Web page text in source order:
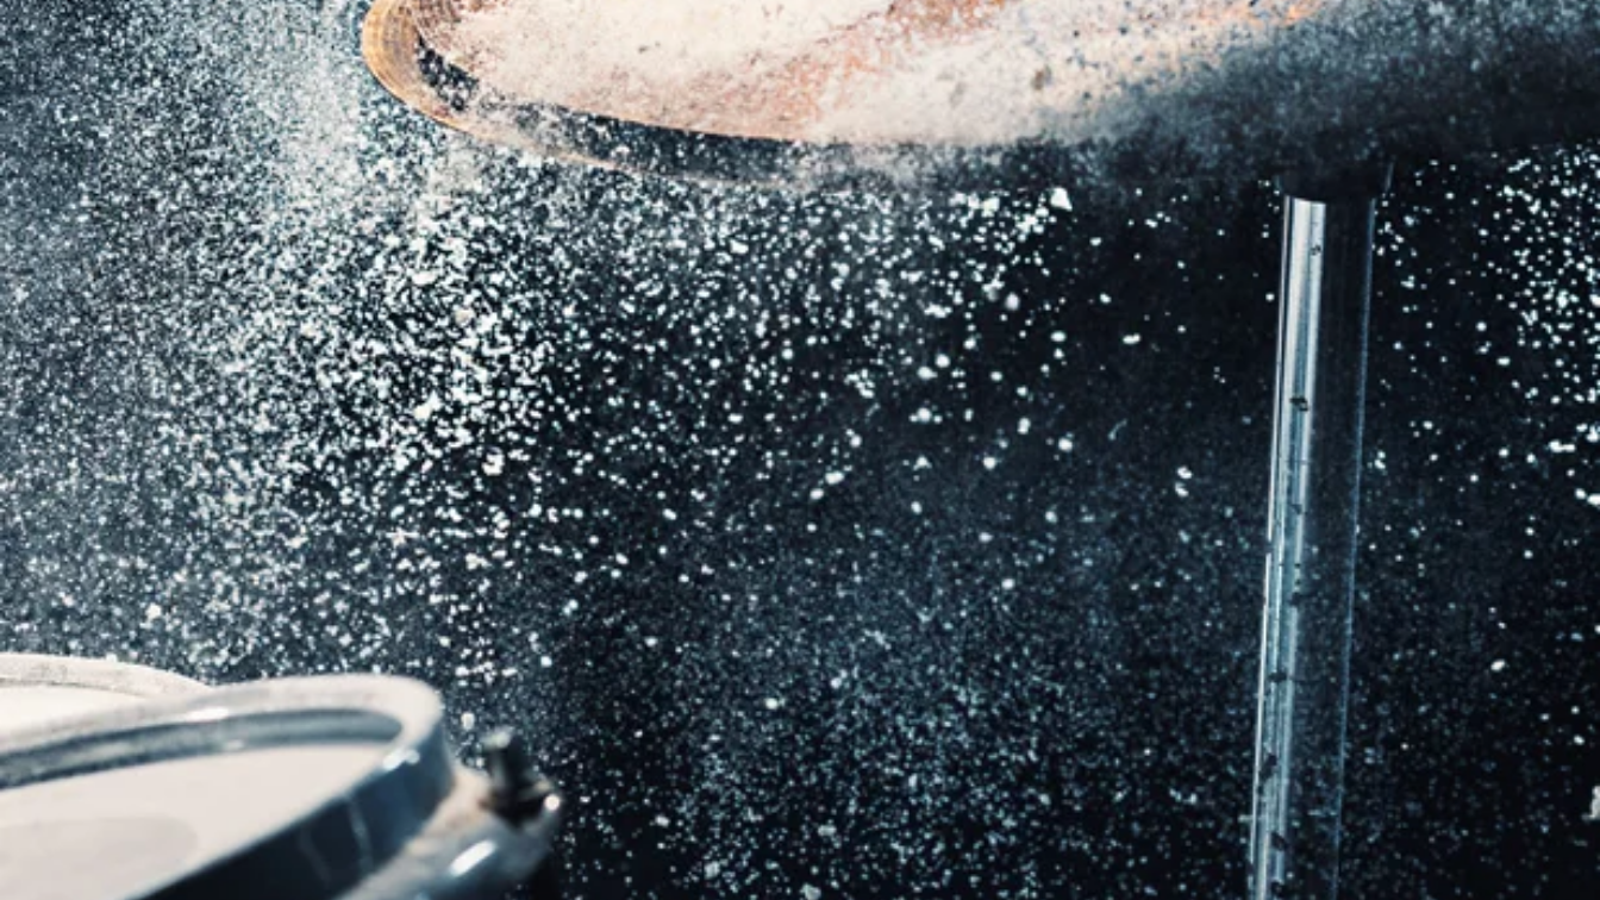
Financial accounting
Tour accounting
Royalty accounting and audits
Publishing catalogue valuations
Company valuations and financial modelling
Mergers, acquisitions and disposals
International withholding tax planning and structuring
Business management/structuring
VAT, payroll and social security
Cash flow and currency management
Corporate taxation
Staff incentive schemes